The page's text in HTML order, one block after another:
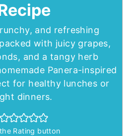
and refreshing
with juicy grapes,
and a tangy herb
Panera-inspired
for healthy lunches or
dinners.
Rating button